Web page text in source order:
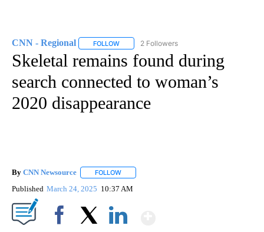
CNN - Regional FOLLOW FOLLOW "CNN - REGIONAL" TO RECEIVE
2 Followers
Skeletal remains found during
search connected to woman’s
2020 disappearance
By CNN Newsource FOLLOW
Published March 24, 2025 10:37 AM